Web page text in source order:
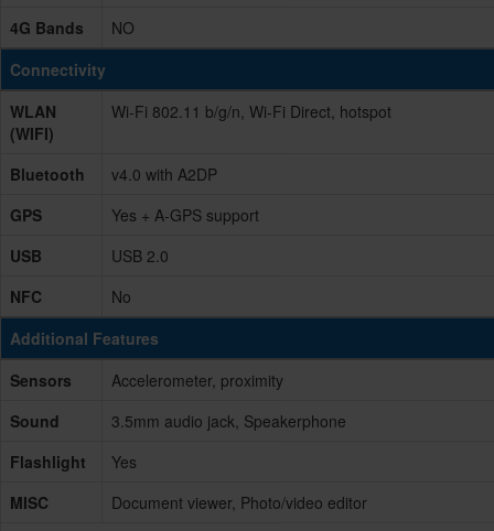
4G Bands
NO
Connectivity
WLAN
(WIFI)
Wi-Fi 802.11 b/g/n, Wi-Fi Direct, hotspot
Bluetooth
v4.0 with A2DP
GPS
Yes + A-GPS support
USB
USB 2.0
NFC
No
Additional Features
Sensors
Accelerometer, proximity
Sound
3.5mm audio jack, Speakerphone
Flashlight
Yes
MISC
Document viewer, Photo/video editor